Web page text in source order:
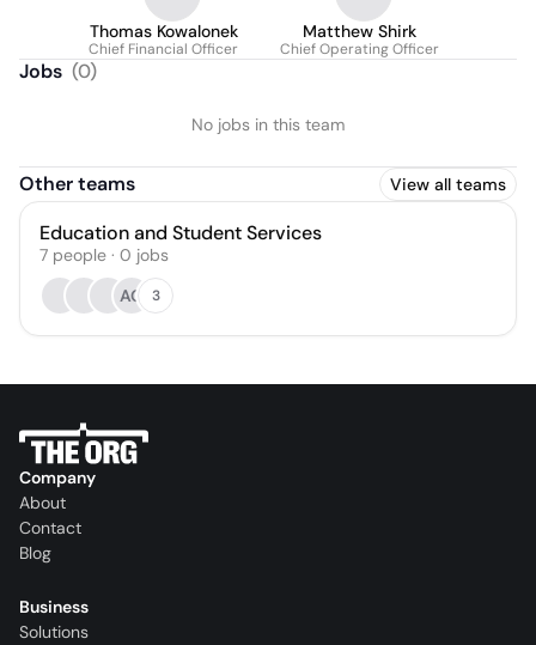
Thomas Kowalonek
Chief Financial Officer
Matthew Shirk
Chief Operating Officer
Jobs (0)
No jobs in this team
Other teams View all teams
Education and Student Services
7 people · 0 jobs
AG
3
Company
About
Contact
Blog
Business
Solutions